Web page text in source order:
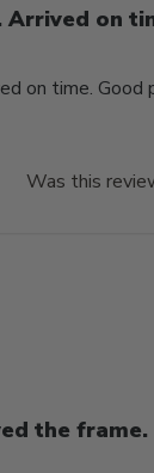
on
on time. Good
Was this
the frame.